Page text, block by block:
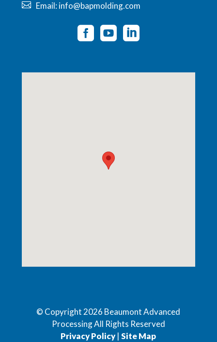
Email: info@bapmolding.com
© Copyright 2026 Beaumont Advanced
Processing All Rights Reserved
Privacy Policy|Site Map